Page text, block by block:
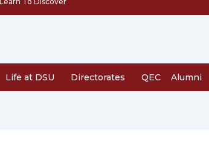
Life at DSU Directorates QEC Alumni